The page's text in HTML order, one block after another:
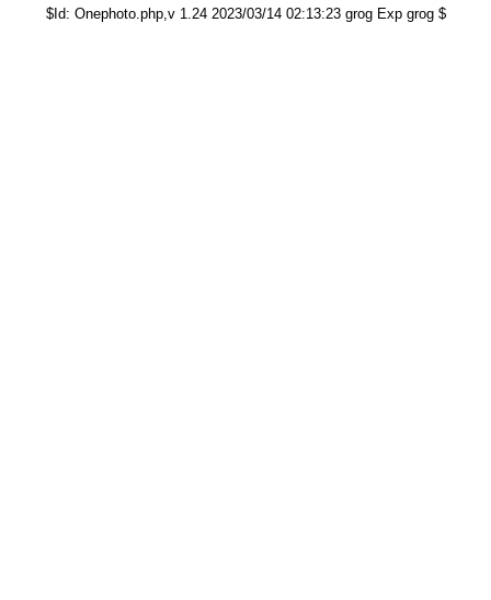
$Id: Onephoto.php,v 1.24 2023/03/14 02:13:23 grog Exp grog $